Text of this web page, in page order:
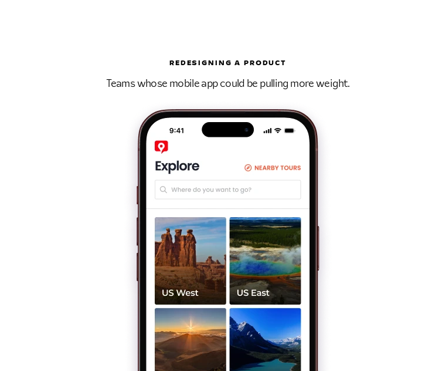
REDESIGNING A PRODUCT
Teams whose mobile app could be pulling more weight.